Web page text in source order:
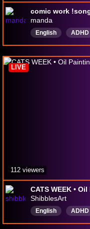
comic work
manda
English ADHD
ShibblesArt
English ADHD
OilPainting
LIVE
112 viewers